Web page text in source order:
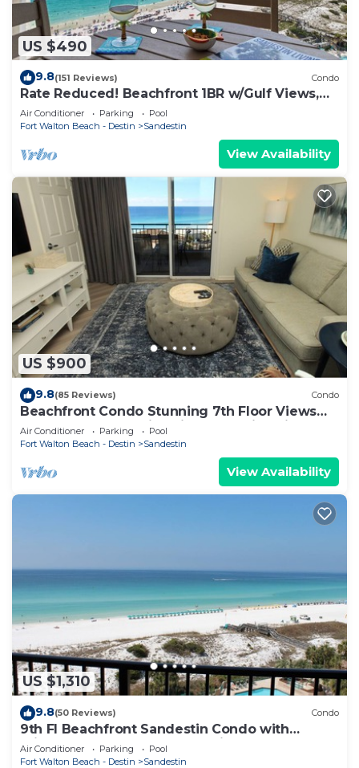
US $490
9.8(151 Reviews) Condo
Rate Reduced! Beachfront 1BR w/Gulf Views,
GOLF CART! Steps to Beach & Pool.
Air Conditioner Parking
Pool
Fort Walton Beach - Destin
Sandestin
View Availability
US $900
9.8(85 Reviews) Condo
Beachfront Condo Stunning 7th Floor Views
and tram at Westwinds in Sandestin. Private
beach
Air Conditioner Parking
Pool
Fort Walton Beach - Destin
Sandestin
View Availability
US $1,310
9.8(50 Reviews) Condo
9th Fl Beachfront Sandestin Condo with
Private Beach Access. Beachside 1 4090
Air Conditioner Parking
Pool
Fort Walton Beach - Destin
Sandestin